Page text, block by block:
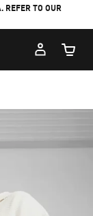
TO OUR
Cart